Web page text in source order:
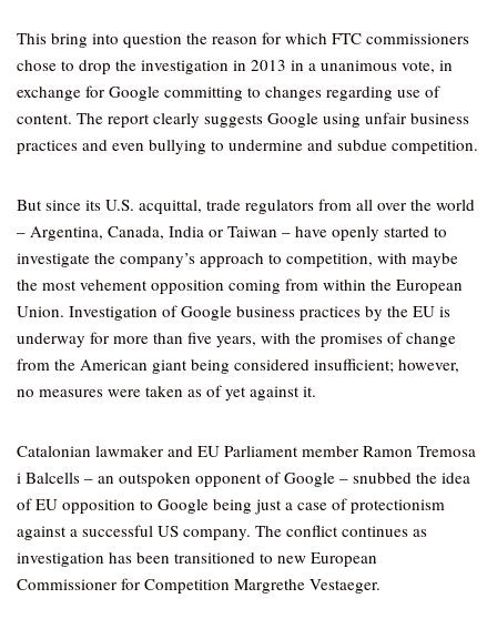
This bring into question the reason for which FTC commissioners
chose to drop the investigation in 2013 in a unanimous vote, in
exchange for Google committing to changes regarding use of
content. The report clearly suggests Google using unfair business
practices and even bullying to undermine and subdue competition.
But since its U.S. acquittal, trade regulators from all over the world
– Argentina, Canada, India or Taiwan – have openly started to
investigate the company’s approach to competition, with maybe
the most vehement opposition coming from within the European
Union. Investigation of Google business practices by the EU is
underway for more than five years, with the promises of change
from the American giant being considered insufficient; however,
no measures were taken as of yet against it.
Catalonian lawmaker and EU Parliament member Ramon Tremosa
i Balcells – an outspoken opponent of Google – snubbed the idea
of EU opposition to Google being just a case of protectionism
against a successful US company. The conflict continues as
investigation has been transitioned to new European
Commissioner for Competition Margrethe Vestaeger.